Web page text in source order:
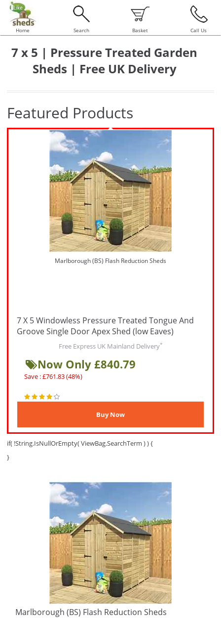
Home Search Basket Call Us
7 x 5 | Pressure Treated Garden
Sheds | Free UK Delivery
Featured Products
Marlborough (BS) Flash Reduction Sheds
7 X 5 Windowless Pressure Treated Tongue And
Groove Single Door Apex Shed (low Eaves)
Free Express UK Mainland Delivery*
Now Only £840.79
Save : £761.83 (48%)
if( !String.IsNullOrEmpty( ViewBag.SearchTerm ) ) {
}
Marlborough (BS) Flash Reduction Sheds